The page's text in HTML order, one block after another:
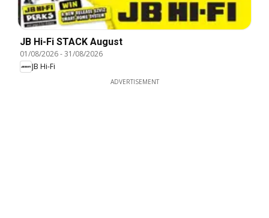
JB Hi-Fi STACK August
01/08/2026-31/08/2026
JB Hi-Fi
ADVERTISEMENT